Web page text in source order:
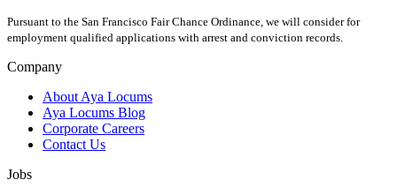
Pursuant to the San Francisco Fair Chance Ordinance, we will consider for
employment qualified applications with arrest and conviction records.
Company
About Aya Locums
Aya Locums Blog
Corporate Careers
Contact Us
Jobs